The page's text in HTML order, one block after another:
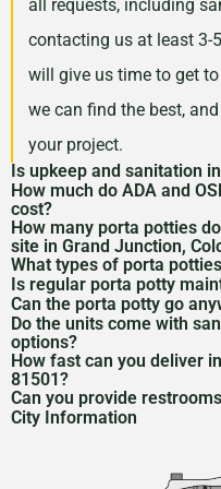
all requests, including
contacting us at least 3-
will give us time to get
we can find the best,
your project.
Is upkeep and sanitation
While services may
is included in the price
servicing is
additional cost. Feel
schedule with us when
How much do ADA and
cost?
Depending on your
needed, and the length
potty rental costs can
needs and we will give
How many porta potties
site in Grand Junction,
The duration and size
number of portable
recommend one
expect a project with a
drinks will be served
guests have the best
What types of porta
We offer everything
flushable models and
help you pick what
your needs.
Is regular porta potty
Yes! For longer rentals,
cleaning
that works for you.
Can the porta potty go
Porta potty placement
access for the service
best spot.
Do the units come with
options?
Most porta potties
fullhandwashing
How fast can you deliver
81501?
Usually within 24 to 48
Can you provide
Definitely. We service
City Information
culture. It’s like a